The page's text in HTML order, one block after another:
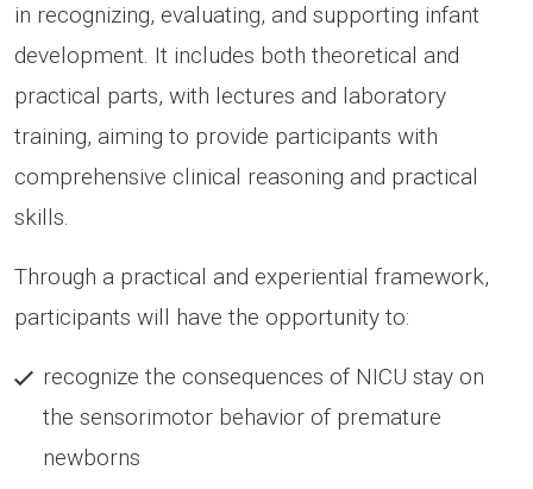
in recognizing, evaluating, and supporting infant
development. It includes both theoretical and
practical parts, with lectures and laboratory
training, aiming to provide participants with
comprehensive clinical reasoning and practical
skills.
Through a practical and experiential framework,
participants will have the opportunity to:
recognize the consequences of NICU stay on
the sensorimotor behavior of premature
newborns